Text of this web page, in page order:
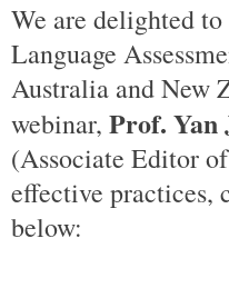
We are delighted
Language
Australia and New
webinar, Prof. Yan
(Associate Editor
effective practices,
below: